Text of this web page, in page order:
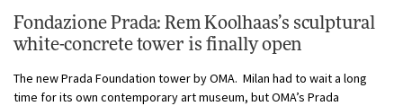
Fondazione Prada: Rem Koolhaas’s sculptural
white-concrete tower is finally open
The new Prada Foundation tower by OMA. Milan had to wait a long
time for its own contemporary art museum, but OMA’s Prada